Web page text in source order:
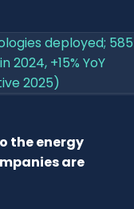
deployed; 585
+15% YoY
2025)
the energy
are